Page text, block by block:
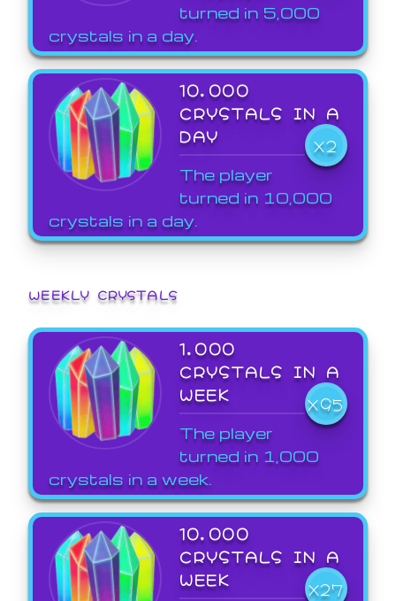
turned in 5,000
crystals in a day.
10,000
CRYSTALS IN A
DAY
X2
The player
turned in 10,000
crystals in a day.
WEEKLY CRYSTALS
1,000
CRYSTALS IN A
WEEK
X95
The player
turned in 1,000
crystals in a week.
10,000
CRYSTALS IN A
WEEK
X27